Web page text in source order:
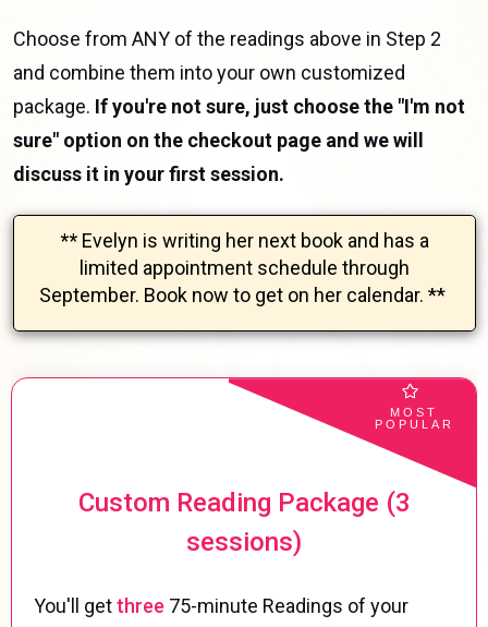
Choose from ANY of the readings above in Step 2
and combine them into your own customized
package. If you're not sure, just choose the "I'm not
sure" option on the checkout page and we will
discuss it in your first session.
** Evelyn is writing her next book and has a
limited appointment schedule through
September. Book now to get on her calendar. **
MOST
POPULAR
Custom Reading Package (3
sessions)
You'll getthree 75-minute Readings of your